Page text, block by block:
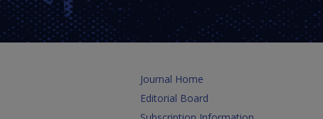
Journal Home
Editorial Board